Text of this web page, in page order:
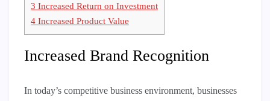
3 Increased Return on Investment
4 Increased Product Value
Increased Brand Recognition
In today’s competitive business environment, businesses